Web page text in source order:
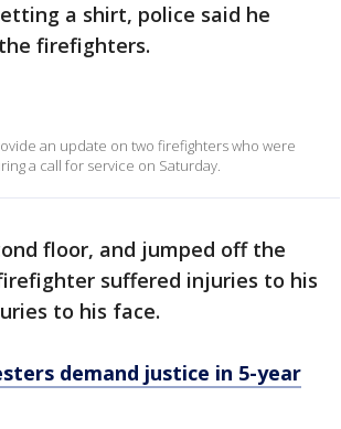
a shirt, police said he
firefighters.
an update on two firefighters who were
a call for service on Saturday.
floor, and jumped off the
suffered injuries to his
to his face.
demand justice in 5-year